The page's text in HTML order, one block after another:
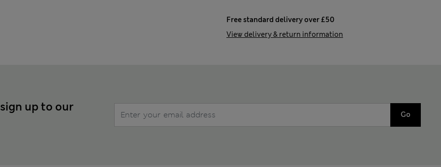
Free standard delivery over £50
View delivery & return information
up to our
Go